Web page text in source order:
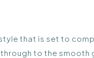
that is set to
to the smooth